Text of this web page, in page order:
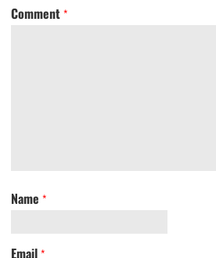
Comment *
Name *
Email *